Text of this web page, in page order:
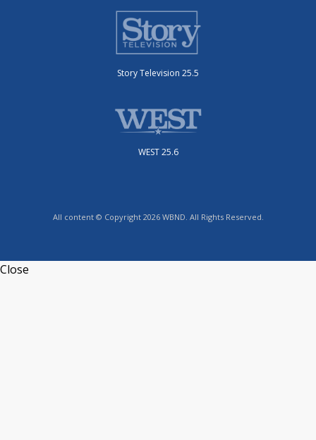
Story Television 25.5
WEST 25.6
All content © Copyright 2026 WBND. All Rights Reserved.
Close